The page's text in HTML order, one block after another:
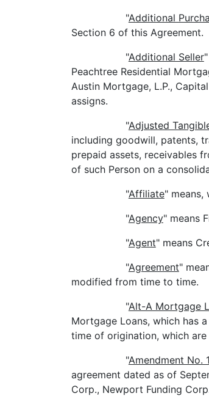
"Additional
Section 6 of this Agreement.
"Additional Seller
Peachtree Residential
Austin Mortgage, L.P.,
assigns.
"Adjusted
including goodwill, patents,
prepaid assets, receivables
of such Person on a
"Affiliate" means,
"Agency" means
"Agent" means
"Agreement"
modified from time to time.
"Alt-A Mortgage
Mortgage Loans, which has
time of origination, which
"Amendment No.
agreement dated as of
Corp., Newport Funding